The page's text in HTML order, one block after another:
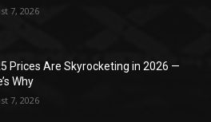
7, 2026
Prices Are Skyrocketing in 2026 —
Why
7, 2026